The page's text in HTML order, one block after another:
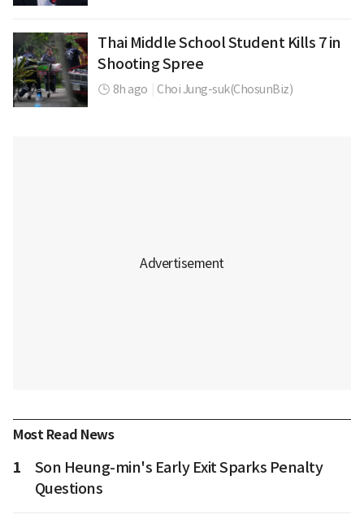
Thai Middle School Student Kills 7 in
Shooting Spree
8h ago Choi Jung-suk(ChosunBiz)
Most Read News
1
Son Heung-min's Early Exit Sparks Penalty
Questions